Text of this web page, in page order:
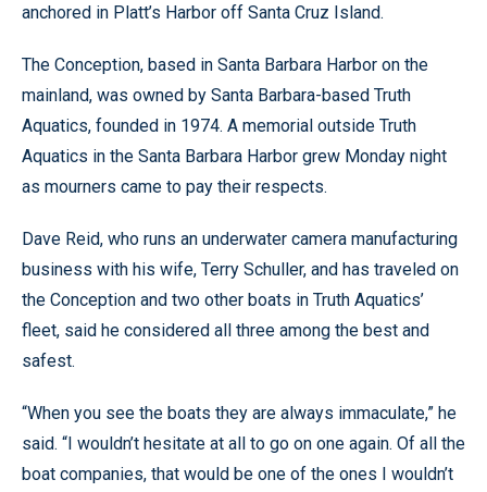
anchored in Platt’s Harbor off Santa Cruz Island.
The Conception, based in Santa Barbara Harbor on the
mainland, was owned by Santa Barbara-based Truth
Aquatics, founded in 1974. A memorial outside Truth
Aquatics in the Santa Barbara Harbor grew Monday night
as mourners came to pay their respects.
Dave Reid, who runs an underwater camera manufacturing
business with his wife, Terry Schuller, and has traveled on
the Conception and two other boats in Truth Aquatics’
fleet, said he considered all three among the best and
safest.
“When you see the boats they are always immaculate,” he
said. “I wouldn’t hesitate at all to go on one again. Of all the
boat companies, that would be one of the ones I wouldn’t